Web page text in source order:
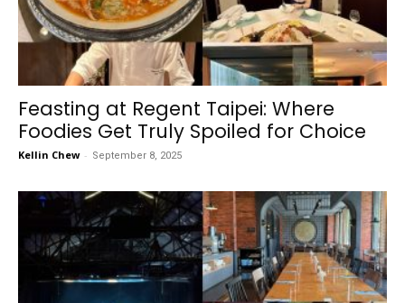
Feasting at Regent Taipei: Where
Foodies Get Truly Spoiled for Choice
Kellin Chew - September 8, 2025